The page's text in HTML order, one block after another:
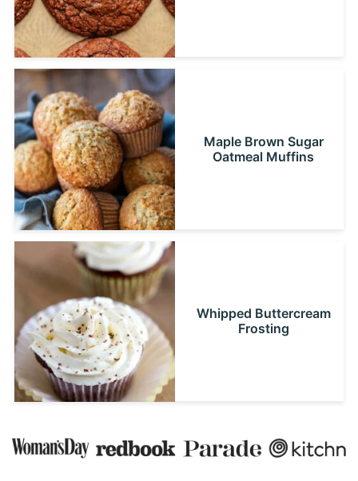
Maple Brown Sugar
Oatmeal Muffins
Whipped Buttercream
Frosting